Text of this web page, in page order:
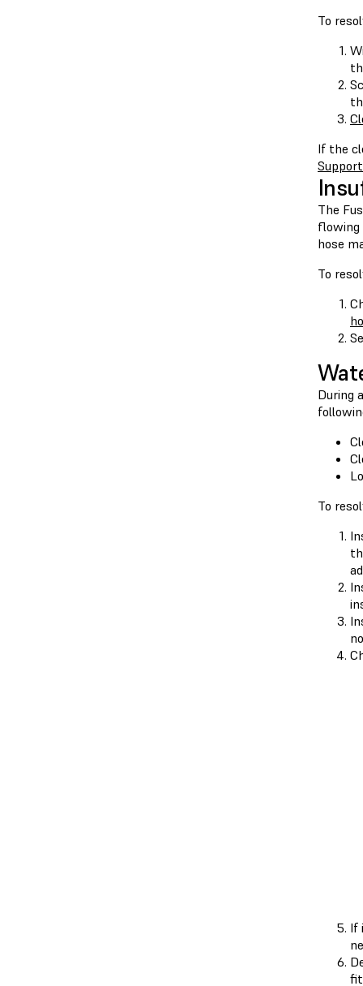
To
If the
Support
The
flowing
hose
To
During
To
If